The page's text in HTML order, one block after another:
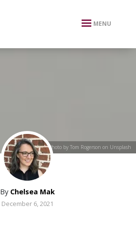
MENU
Photo by Tom Rogerson on Unsplash
By Chelsea Mak
December 6, 2021